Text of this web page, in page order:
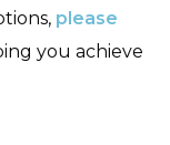
please
you achieve